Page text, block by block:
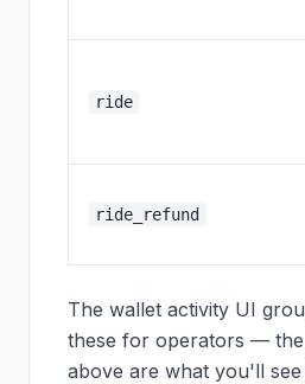
ride
ride_refund
The wallet activity UI
these for operators —
above are what you'll see